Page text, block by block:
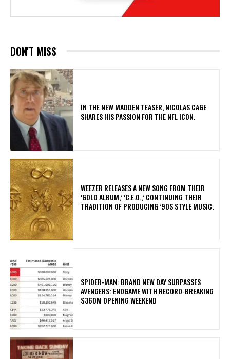
DON'T MISS
IN THE NEW MADDEN TEASER, NICOLAS CAGE
SHARES HIS PASSION FOR THE NFL ICON.
​WEEZER RELEASES A NEW SONG FROM THEIR
‘GOLD ALBUM,’ ‘C.E.O.,’ CONTINUING THEIR
TRADITION OF PRODUCING ’90S STYLE MUSIC.
SPIDER-MAN: BRAND NEW DAY SURPASSES
AVENGERS: ENDGAME WITH RECORD-BREAKING
$360M OPENING WEEKEND